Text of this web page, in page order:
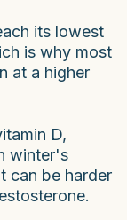
its lowest
is why most
at a higher
D,
winter's
can be harder